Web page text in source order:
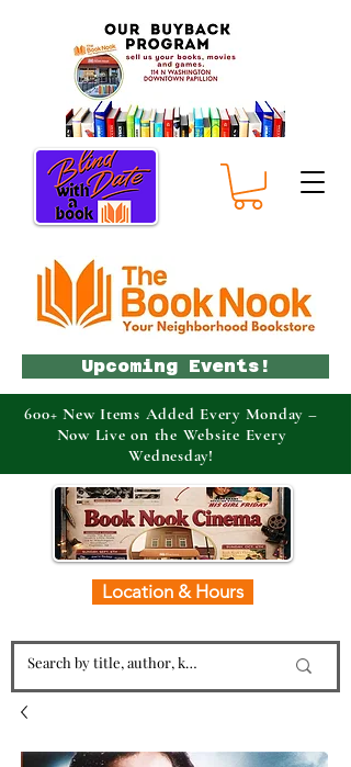
Location & Hours
Upcoming Events!
600+ New Items Added Every Monday –
Now Live on the Website Every
Wednesday!